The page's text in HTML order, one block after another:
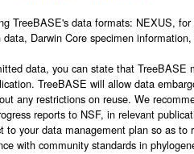
TreeBASE's data formats: NEXUS,
Darwin Core specimen
data, you can state that
TreeBASE will allow data
any restrictions on reuse. We
reports to NSF, in relevant
your data management plan so as
with community standards in